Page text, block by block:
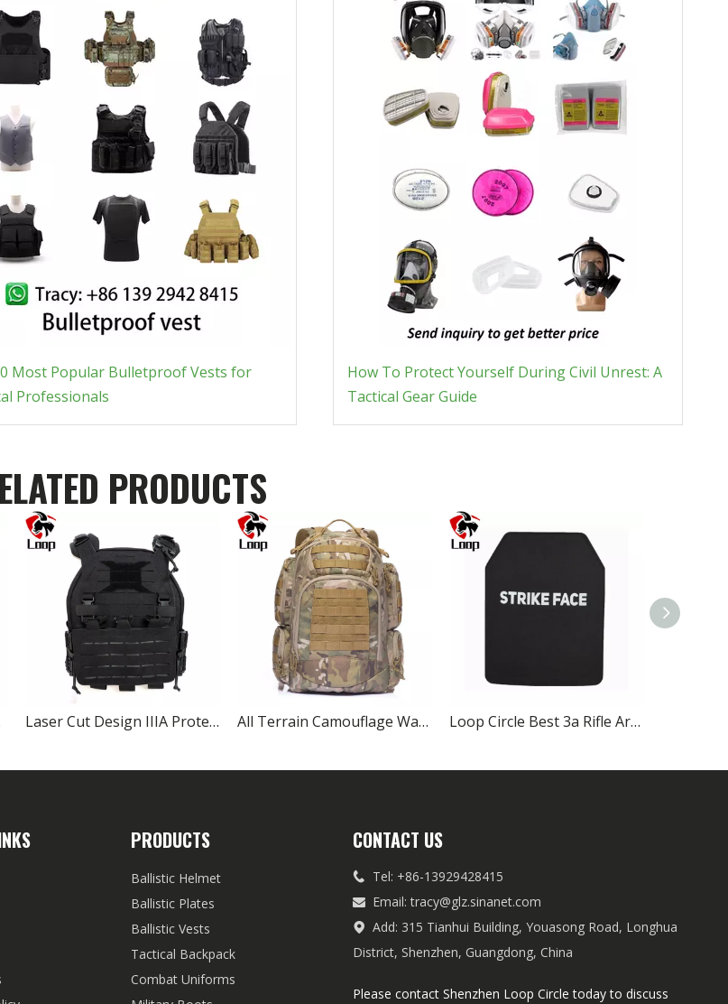
Most Popular Bulletproof Vests for
Professionals
How To Protect Yourself During Civil Unrest: A
Tactical Gear Guide
PRODUCTS
Laser Cut Design IIIA Protection Black Tactical Bulletproof Vest All Terrain Camouflage Water Repellent Tactical Backpack Loop Circle Best 3a Rifle Army Ballistic Plates Carrier On Sale
PRODUCTS
Ballistic Helmet
Ballistic Plates
Ballistic Vests
Tactical Backpack
Combat Uniforms
CONTACT US
 Tel: +86-13929428415
Email:tracy@glz.sinanet.com

Add: 315 Tianhui Building, Youasong Road, Longhua
District, Shenzhen, Guangdong, China
Please contact Shenzhen Loop Circle today to discuss